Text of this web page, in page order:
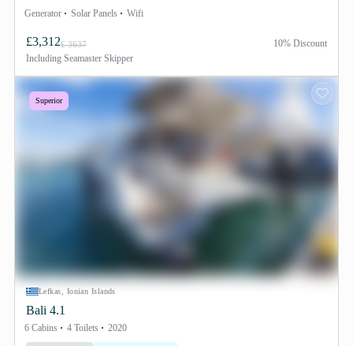
Generator Solar Panels Wifi
£3,312£ 3637
Including Seamaster Skipper
10% Discount
Superior
Lefkas, Ionian Islands
Bali 4.1
6 Cabins 4 Toilets 2020